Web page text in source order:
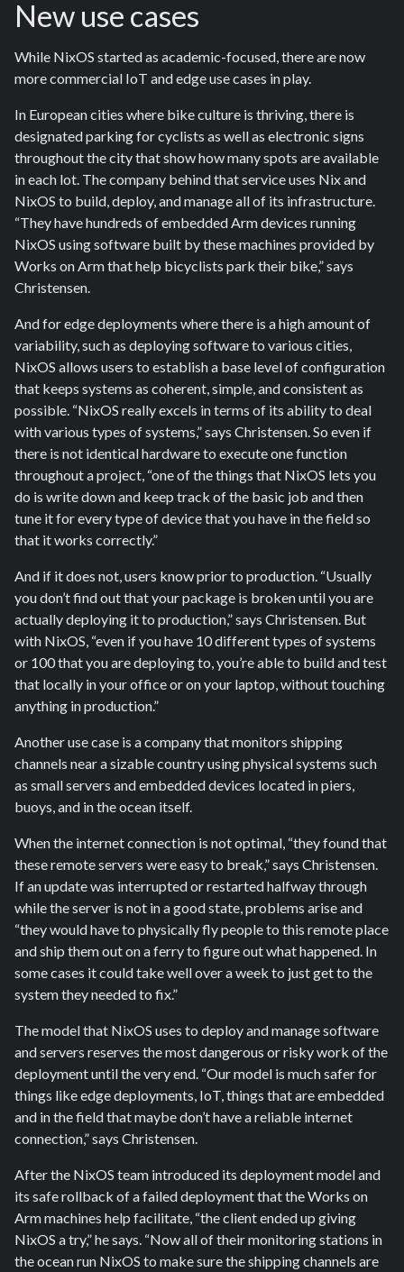
New use cases
While NixOS started as academic-focused, there are now
more commercial IoT and edge use cases in play.
In European cities where bike culture is thriving, there is
designated parking for cyclists as well as electronic signs
throughout the city that show how many spots are available
in each lot. The company behind that service uses Nix and
NixOS to build, deploy, and manage all of its infrastructure.
“They have hundreds of embedded Arm devices running
NixOS using software built by these machines provided by
Works on Arm that help bicyclists park their bike,” says
Christensen.
And for edge deployments where there is a high amount of
variability, such as deploying software to various cities,
NixOS allows users to establish a base level of configuration
that keeps systems as coherent, simple, and consistent as
possible. “NixOS really excels in terms of its ability to deal
with various types of systems,” says Christensen. So even if
there is not identical hardware to execute one function
throughout a project, “one of the things that NixOS lets you
do is write down and keep track of the basic job and then
tune it for every type of device that you have in the field so
that it works correctly.”
And if it does not, users know prior to production. “Usually
you don’t find out that your package is broken until you are
actually deploying it to production,” says Christensen. But
with NixOS, “even if you have 10 different types of systems
or 100 that you are deploying to, you’re able to build and test
that locally in your office or on your laptop, without touching
anything in production.”
Another use case is a company that monitors shipping
channels near a sizable country using physical systems such
as small servers and embedded devices located in piers,
buoys, and in the ocean itself.
When the internet connection is not optimal, “they found that
these remote servers were easy to break,” says Christensen.
If an update was interrupted or restarted halfway through
while the server is not in a good state, problems arise and
“they would have to physically fly people to this remote place
and ship them out on a ferry to figure out what happened. In
some cases it could take well over a week to just get to the
system they needed to fix.”
The model that NixOS uses to deploy and manage software
and servers reserves the most dangerous or risky work of the
deployment until the very end. “Our model is much safer for
things like edge deployments, IoT, things that are embedded
and in the field that maybe don’t have a reliable internet
connection,” says Christensen.
After the NixOS team introduced its deployment model and
its safe rollback of a failed deployment that the Works on
Arm machines help facilitate, “the client ended up giving
NixOS a try,” he says. “Now all of their monitoring stations in
the ocean run NixOS to make sure the shipping channels are